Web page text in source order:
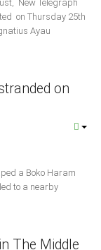
New Telegraph
on Thursday 25th
Ayau
on
a Boko Haram
to a nearby
The Middle